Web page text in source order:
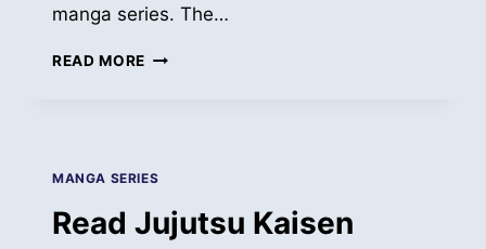
manga series. The…
READ MORE READ
243
MANGA SERIES
Read Jujutsu Kaisen